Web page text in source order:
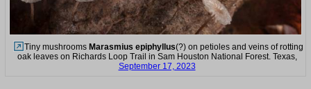
Tiny mushrooms Marasmius epiphyllus(?) on petioles and veins of rotting
oak leaves on Richards Loop Trail in Sam Houston National Forest. Texas,
September 17, 2023